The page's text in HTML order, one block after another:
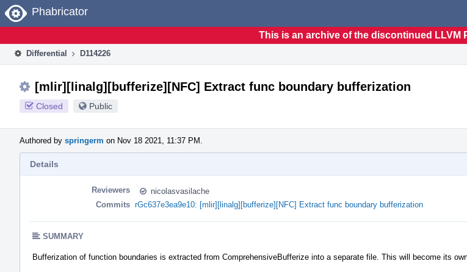
Home
Phabricator
This is an archive of the discontinued LLVM
Differential D114226
[mlir][linalg][bufferize][NFC] Extract func boundary bufferization
Closed Public
Authored by springerm on Nov 18 2021, 11:37 PM.
Details
Reviewers
nicolasvasilache
Commits rGc637e3ea9e10: [mlir][linalg][bufferize][NFC] Extract func boundary bufferization
SUMMARY
Bufferization of function boundaries is extracted from ComprehensiveBufferize into a separate file. This will become its